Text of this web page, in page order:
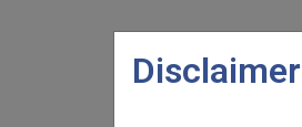
Disclaimer